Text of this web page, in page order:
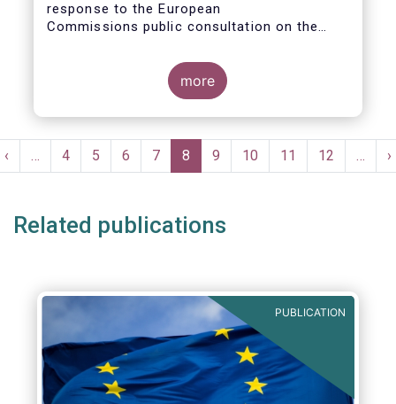
response to the European
Commissions public consultation on the
Managers Directive (AIFMD).
more
Pagination
Previous
page
‹ … Page
4 Page
5 Page
6 Page
7
Current
page
8 Page
9 Page
10 Page
11 Page
12 … ›
Related publications
PUBLICATION